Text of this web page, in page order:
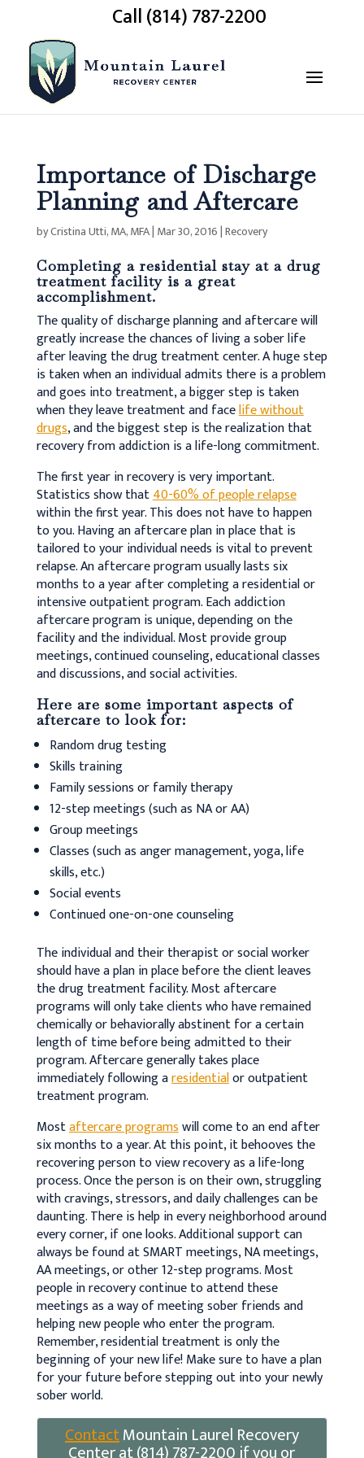
Call (814) 787-2200
Importance of Discharge
Planning and Aftercare
byCristina Utti, MA, MFA| Mar 30, 2016|Recovery
Completing a residential stay at a drug
treatment facility is a great
accomplishment.
The quality of discharge planning and aftercare will
greatly increase the chances of living a sober life
after leaving the drug treatment center. A huge step
is taken when an individual admits there is a problem
and goes into treatment, a bigger step is taken
when they leave treatment and facelife without
drugs, and the biggest step is the realization that
recovery from addiction is a life-long commitment.
The first year in recovery is very important.
Statistics show that40-60% of people relapse
within the first year. This does not have to happen
to you. Having an aftercare plan in place that is
tailored to your individual needs is vital to prevent
relapse. An aftercare program usually lasts six
months to a year after completing a residential or
intensive outpatient program. Each addiction
aftercare program is unique, depending on the
facility and the individual. Most provide group
meetings, continued counseling, educational classes
and discussions, and social activities.
Here are some important aspects of
aftercare to look for:
Random drug testing
Skills training
Family sessions or family therapy
12-step meetings (such as NA or AA)
Group meetings
Classes (such as anger management, yoga, life
skills, etc.)
Social events
Continued one-on-one counseling
The individual and their therapist or social worker
should have a plan in place before the client leaves
the drug treatment facility. Most aftercare
programs will only take clients who have remained
chemically or behaviorally abstinent for a certain
length of time before being admitted to their
program. Aftercare generally takes place
immediately following aresidentialor outpatient
treatment program.
Mostaftercare programswill come to an end after
six months to a year. At this point, it behooves the
recovering person to view recovery as a life-long
process. Once the person is on their own, struggling
with cravings, stressors, and daily challenges can be
daunting. There is help in every neighborhood around
every corner, if one looks. Additional support can
always be found at SMART meetings, NA meetings,
AA meetings, or other 12-step programs. Most
people in recovery continue to attend these
meetings as a way of meeting sober friends and
helping new people who enter the program.
Remember, residential treatment is only the
beginning of your new life! Make sure to have a plan
for your future before stepping out into your newly
sober world.
ContactMountain Laurel Recovery